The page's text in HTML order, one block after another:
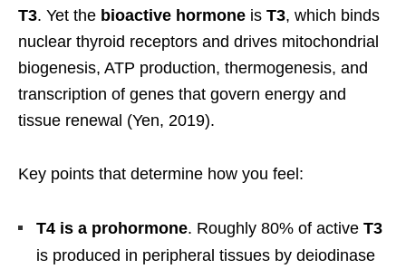
T3. Yet the bioactive hormone is T3, which binds
nuclear thyroid receptors and drives mitochondrial
biogenesis, ATP production, thermogenesis, and
transcription of genes that govern energy and
tissue renewal (Yen, 2019).
Key points that determine how you feel:
T4 is a prohormone. Roughly 80% of active T3
is produced in peripheral tissues by deiodinase